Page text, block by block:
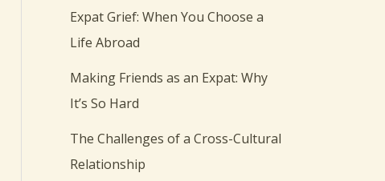
Expat Grief: When You Choose a
Life Abroad
Making Friends as an Expat: Why
It’s So Hard
The Challenges of a Cross-Cultural
Relationship